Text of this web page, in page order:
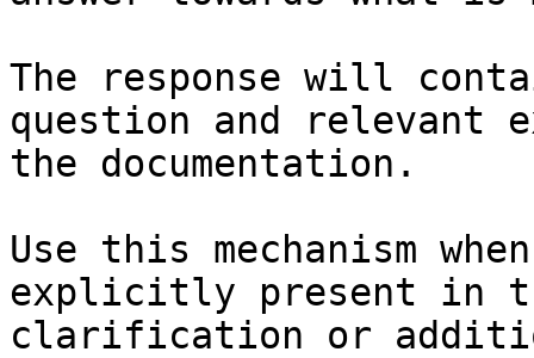
The response will
question and relevant
the documentation.
Use this mechanism
explicitly present in
clarification or